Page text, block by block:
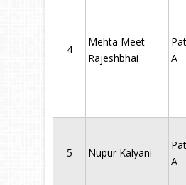
4
Mehta Meet
Rajeshbhai
A
5 Nupur Kalyani
A